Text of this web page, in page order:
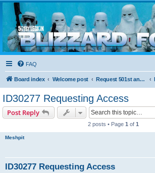
Blizzard Force
Home to Snowtroopers, Snowtrooper Commanders, and
FAQ
Board index Welcome post Request 501st and Deployed Access
ID30277 Requesting Access
Post Reply
2 posts • Page 1 of 1
Meshpit
ID30277 Requesting Access